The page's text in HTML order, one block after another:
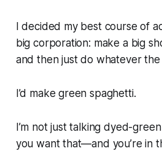
I decided my best course of
big corporation: make a big
and then just do whatever
I’d make green spaghetti.
I’m not just talking dyed-
you want that—and you’re in